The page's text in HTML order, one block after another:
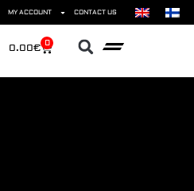
MY ACCOUNT CONTACT US
0.00€ 0